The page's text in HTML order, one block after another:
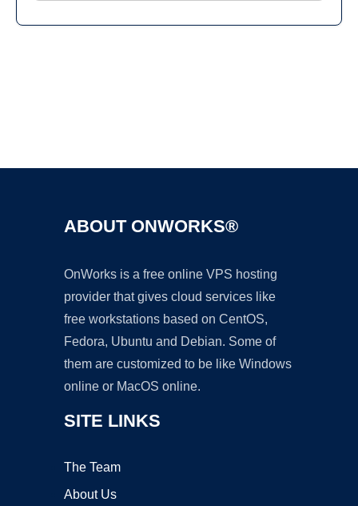
ABOUT ONWORKS®
OnWorks is a free online VPS hosting
provider that gives cloud services like
free workstations based on CentOS,
Fedora, Ubuntu and Debian. Some of
them are customized to be like Windows
online or MacOS online.
SITE LINKS
The Team
About Us